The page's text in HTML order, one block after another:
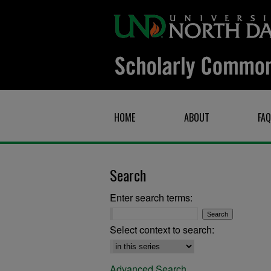
HOME ABOUT FAQ
Search
Enter search terms:
Select context to search: